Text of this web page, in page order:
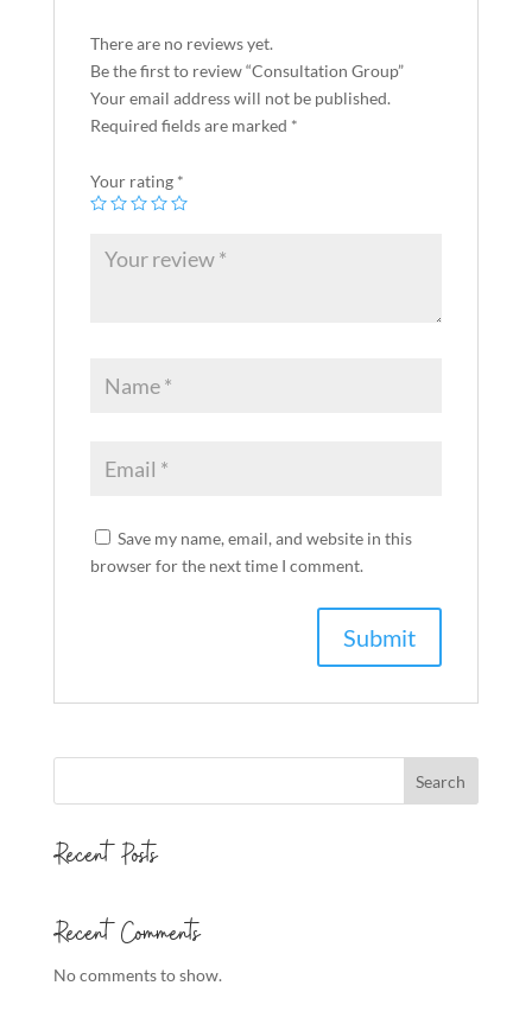
There are no reviews yet.
Be the first to review “Consultation Group”
Your email address will not be published.
Required fields are marked *
Your rating *
Save my name, email, and website in this
browser for the next time I comment.
Search
Recent Posts
Recent Comments
No comments to show.